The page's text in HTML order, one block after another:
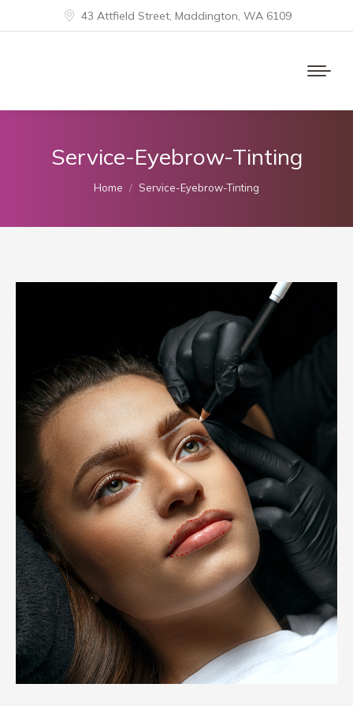
43 Attfield Street, Maddington, WA 6109
Service-Eyebrow-Tinting
You are here:
Home Service-Eyebrow-Tinting